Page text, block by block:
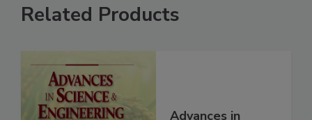
Related Products
Advances in